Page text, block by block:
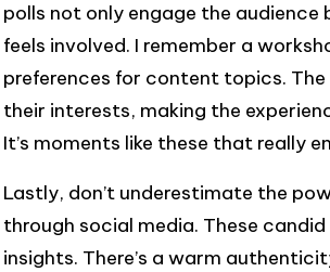
polls not only engage the
feels involved. I remember a
preferences for content topics.
their interests, making the
It’s moments like these that really
Lastly, don’t underestimate the
through social media. These
insights. There’s a warm